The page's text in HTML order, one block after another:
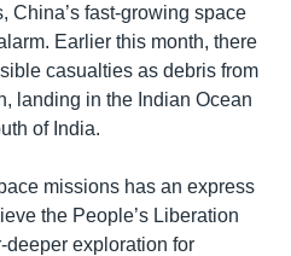
China’s fast-growing space
Earlier this month, there
casualties as debris from
landing in the Indian Ocean
of India.
missions has an express
the People’s Liberation
deeper exploration for